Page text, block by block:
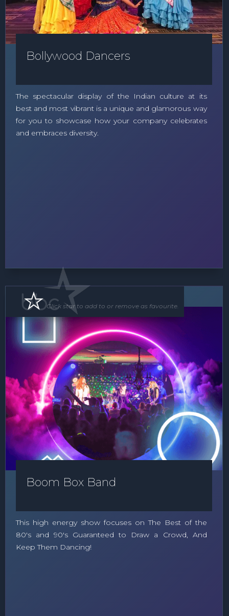
Bollywood Dancers
The spectacular display of the Indian culture at its
best and most vibrant is a unique and glamorous way
for you to showcase how your company celebrates
and embraces diversity.
Band
Boom Box Band
This high energy show focuses on The Best of the
80's and 90's Guaranteed to Draw a Crowd, And
Keep Them Dancing!
Click star to add to or remove as favourite.